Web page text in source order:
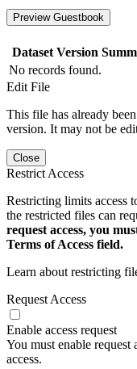
Preview Guestbook
Dataset Version
No records found.
Edit File
This file has already
version. It may not be
Close
Restrict Access
Restricting limits access
the restricted files can
request access, you
Terms of Access field.
Learn about restricting
Request Access
Enable access request
You must enable request
access.